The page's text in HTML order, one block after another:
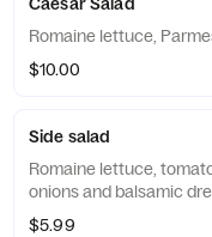
Romaine lettuce,
$10.00
Side salad
Romaine lettuce,
onions and balsamic
$5.99